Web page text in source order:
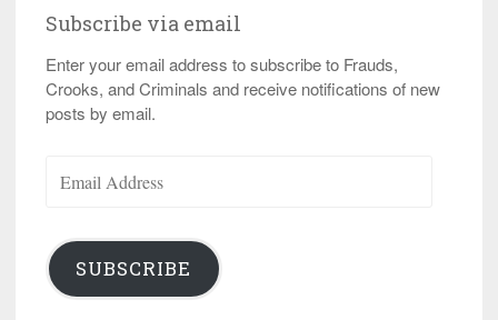
Subscribe via email
Enter your email address to subscribe to Frauds,
Crooks, and Criminals and receive notifications of new
posts by email.
Address
SUBSCRIBE